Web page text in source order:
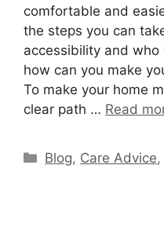
comfortable and
the steps you can
accessibility and
how can you make
To make your home
clear path … Read
Categories
Blog, Care Advice,